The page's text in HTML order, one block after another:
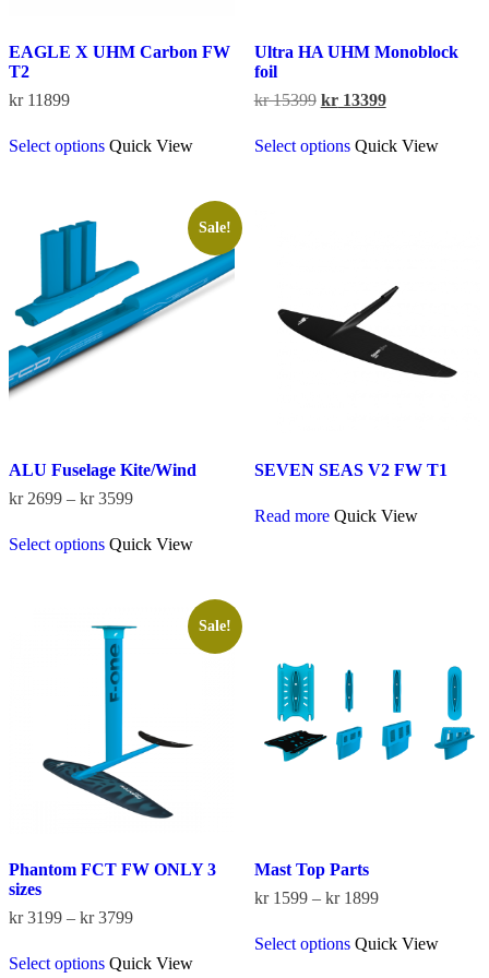
EAGLE X UHM Carbon FW
T2
kr11899
Select options product
may
be
chosen
on
the
Quick View
Ultra HA UHM Monoblock
foil
kr15399 Original
was:
kr 15399.
kr13399Current
is:
kr 13399.
Select options product
chosen
on
product
Quick View
Sale!
ALU Fuselage Kite/Wind
kr2699 – kr3599Price
kr 2699
through
Select options product
The
options
may
be
chosen
product
page
Quick View
SEVEN SEAS V2 FW T1
Read more Quick View
Sale!
Phantom FCT FW ONLY 3
sizes
kr3199 – kr3799Price
kr 3199
Select options product
Quick View
Mast Top Parts
kr1599 – kr1899Price
kr 1599
through
Select options product
Quick View